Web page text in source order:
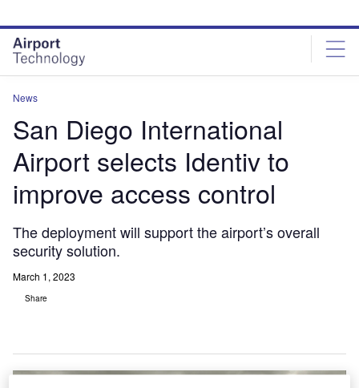
site
menu
page
content
News
San Diego International
Airport selects Identiv to
improve access control
The deployment will support the airport’s overall
security solution.
March 1, 2023
Share